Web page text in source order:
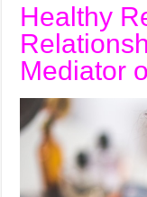
Healthy
Mediator